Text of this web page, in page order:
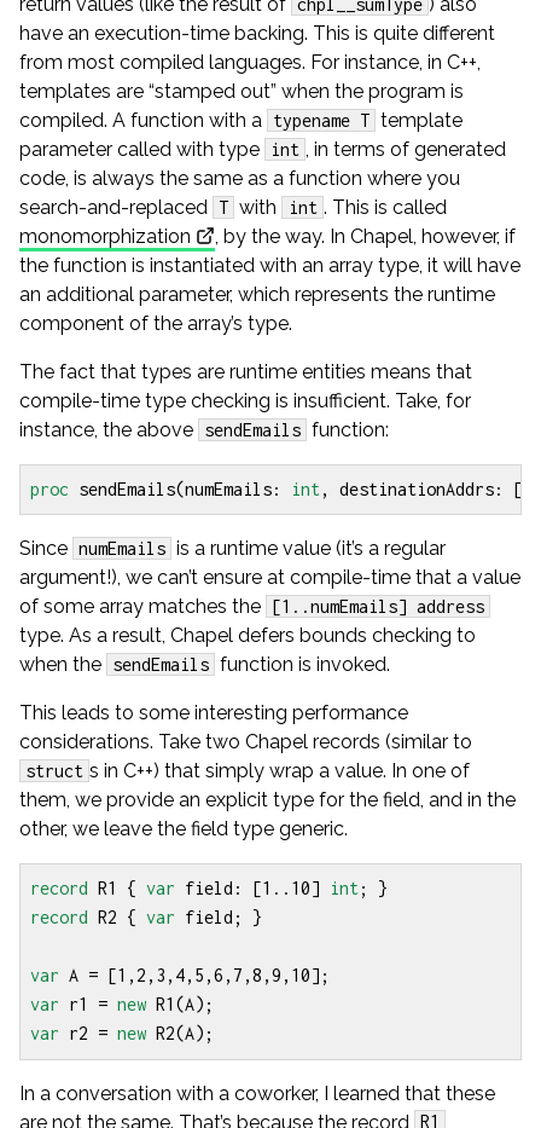
have an execution-time backing. This is quite different
from most compiled languages. For instance, in C++,
templates are “stamped out” when the program is
compiled. A function with a typename T template
parameter called with type
int , in terms of generated
code, is always the same as a function where you
search-and-replaced T with int . This is called
monomorphization
, by the way. In Chapel, however, if
the function is instantiated with an array type, it will have
an additional parameter, which represents the runtime
component of the array’s type.
The fact that types are runtime entities means that
compile-time type checking is insufficient. Take, for
instance, the above sendEmails function:
proc sendEmails(numEmails: int, destinationAddrs: [
Since numEmails is a runtime value (it’s a regular
argument!), we can’t ensure at compile-time that a value
of some array matches the [1..numEmails] address
type. As a result, Chapel defers bounds checking to
when the sendEmails function is invoked.
This leads to some interesting performance
considerations. Take two Chapel records (similar to
struct s in C++) that simply wrap a value. In one of
them, we provide an explicit type for the field, and in the
other, we leave the field type generic.
record R1 { var field : [1 .. 10] int;
}
record R2 { var field ; }
var A = [1 , 2 , 3 , 4, 5 ,6 , 7 ,8 ,9 , 10];
var r1 = new R1 (A);
var r2 = new R2(A);
In a conversation with a coworker, I learned that these
are not the same. That’s because the record
R1